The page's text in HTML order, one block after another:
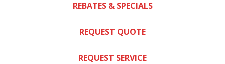
REBATES & SPECIALS
REQUEST QUOTE
REQUEST SERVICE